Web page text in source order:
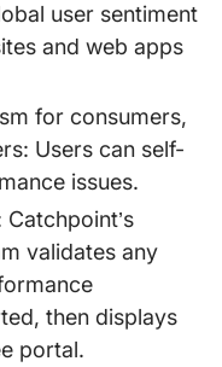
user sentiment
and web apps
for consumers,
Users can self-
issues.
validates any
then displays
portal.